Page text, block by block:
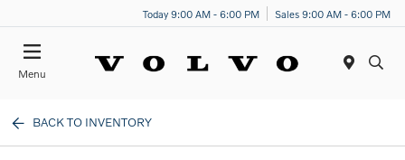
Today 9:00 AM - 6:00 PM Sales 9:00 AM - 6:00 PM
Menu
BACK TO INVENTORY